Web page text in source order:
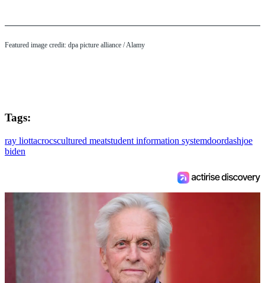
Featured image credit: dpa picture alliance / Alamy
Tags:
ray liottacrocscultured meatstudent information systemdoordashjoe
biden